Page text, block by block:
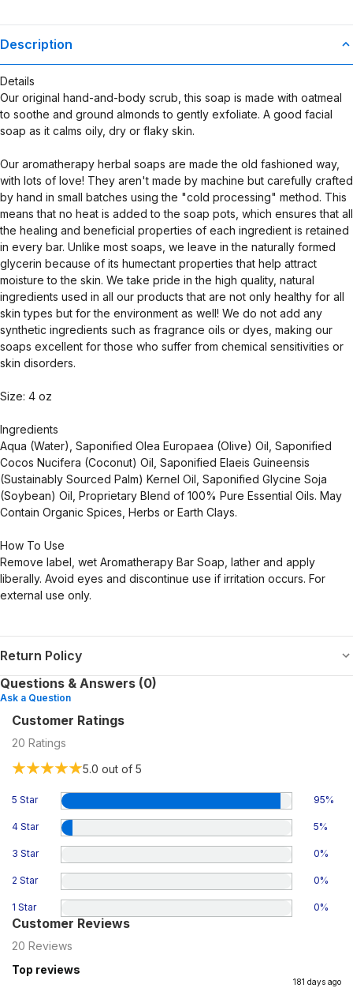
Description
Details
Our original hand-and-body scrub, this soap is made with oatmeal
to soothe and ground almonds to gently exfoliate. A good facial
soap as it calms oily, dry or flaky skin.
Our aromatherapy herbal soaps are made the old fashioned way,
with lots of love! They aren't made by machine but carefully crafted
by hand in small batches using the "cold processing" method. This
means that no heat is added to the soap pots, which ensures that all
the healing and beneficial properties of each ingredient is retained
in every bar. Unlike most soaps, we leave in the naturally formed
glycerin because of its humectant properties that help attract
moisture to the skin. We take pride in the high quality, natural
ingredients used in all our products that are not only healthy for all
skin types but for the environment as well! We do not add any
synthetic ingredients such as fragrance oils or dyes, making our
soaps excellent for those who suffer from chemical sensitivities or
skin disorders.
Size: 4 oz
Ingredients
Aqua (Water), Saponified Olea Europaea (Olive) Oil, Saponified
Cocos Nucifera (Coconut) Oil, Saponified Elaeis Guineensis
(Sustainably Sourced Palm) Kernel Oil, Saponified Glycine Soja
(Soybean) Oil, Proprietary Blend of 100% Pure Essential Oils. May
Contain Organic Spices, Herbs or Earth Clays.
How To Use
Remove label, wet Aromatherapy Bar Soap, lather and apply
liberally. Avoid eyes and discontinue use if irritation occurs. For
external use only.
Return Policy
Questions & Answers (0)
Ask a Question
Customer Ratings
20 Ratings
5.0 out of 5
5 Star 95%
4 Star 5%
3 Star 0%
2 Star 0%
1 Star 0%
Customer Reviews
20 Reviews
Top reviews
181 days ago